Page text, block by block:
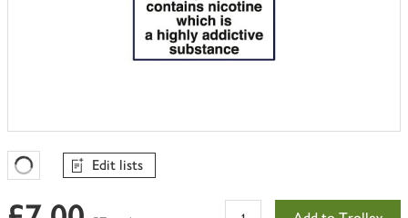
Favourites Loading
Edit lists